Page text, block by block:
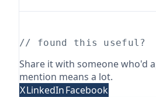
// found this useful?
Share it with someone who'd
mention means a lot.
XLinkedInFacebook